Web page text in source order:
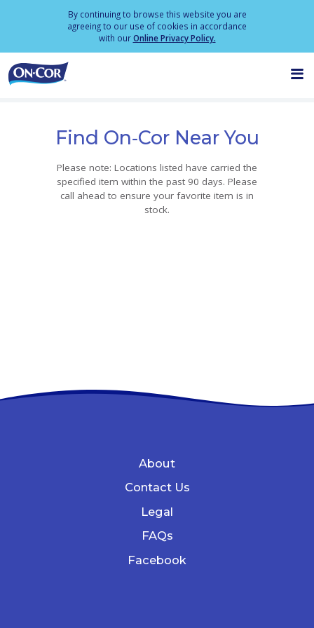
By continuing to browse this website you are
agreeing to our use of cookies in accordance
with ourOnline Privacy Policy.
ABOUT
CONTACT
LOCATE
Find On‑Cor Near You
Please note: Locations listed have carried the
specified item within the past 90 days. Please
call ahead to ensure your favorite item is in
stock.
About
Contact Us
Legal
FAQs
Facebook